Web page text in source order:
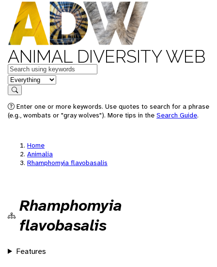
ANIMAL DIVERSITY WEB
Keywords
in feature
Search
Enter one or more keywords. Use quotes to search for a phrase
(e.g., wombats or "gray wolves"). More tips in the Search Guide.
Home
Animalia
Rhamphomyia flavobasalis
Rhamphomyia
flavobasalis
Features